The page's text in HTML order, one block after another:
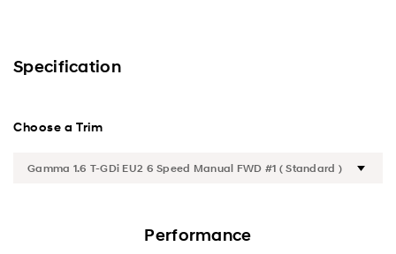
Exterior
Specification
Choose a Trim
Performance